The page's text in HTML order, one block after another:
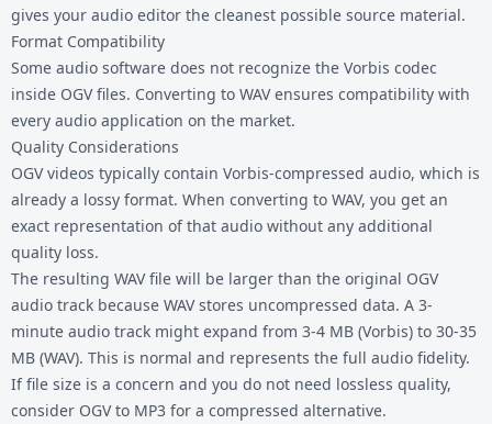
gives your audio editor the cleanest possible source material.
Format Compatibility
Some audio software does not recognize the Vorbis codec
inside OGV files. Converting to WAV ensures compatibility with
every audio application on the market.
Quality Considerations
OGV videos typically contain Vorbis-compressed audio, which is
already a lossy format. When converting to WAV, you get an
exact representation of that audio without any additional
quality loss.
The resulting WAV file will be larger than the original OGV
audio track because WAV stores uncompressed data. A 3-
minute audio track might expand from 3-4 MB (Vorbis) to 30-35
MB (WAV). This is normal and represents the full audio fidelity.
If file size is a concern and you do not need lossless quality,
consider OGV to MP3 for a compressed alternative.